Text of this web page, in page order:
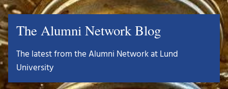
The Alumni Network Blog
The latest from the Alumni Network at Lund
University